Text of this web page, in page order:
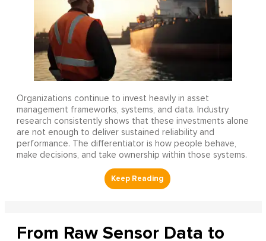
Organizations continue to invest heavily in asset
management frameworks, systems, and data. Industry
research consistently shows that these investments alone
are not enough to deliver sustained reliability and
performance. The differentiator is how people behave,
make decisions, and take ownership within those systems.
From Raw Sensor Data to